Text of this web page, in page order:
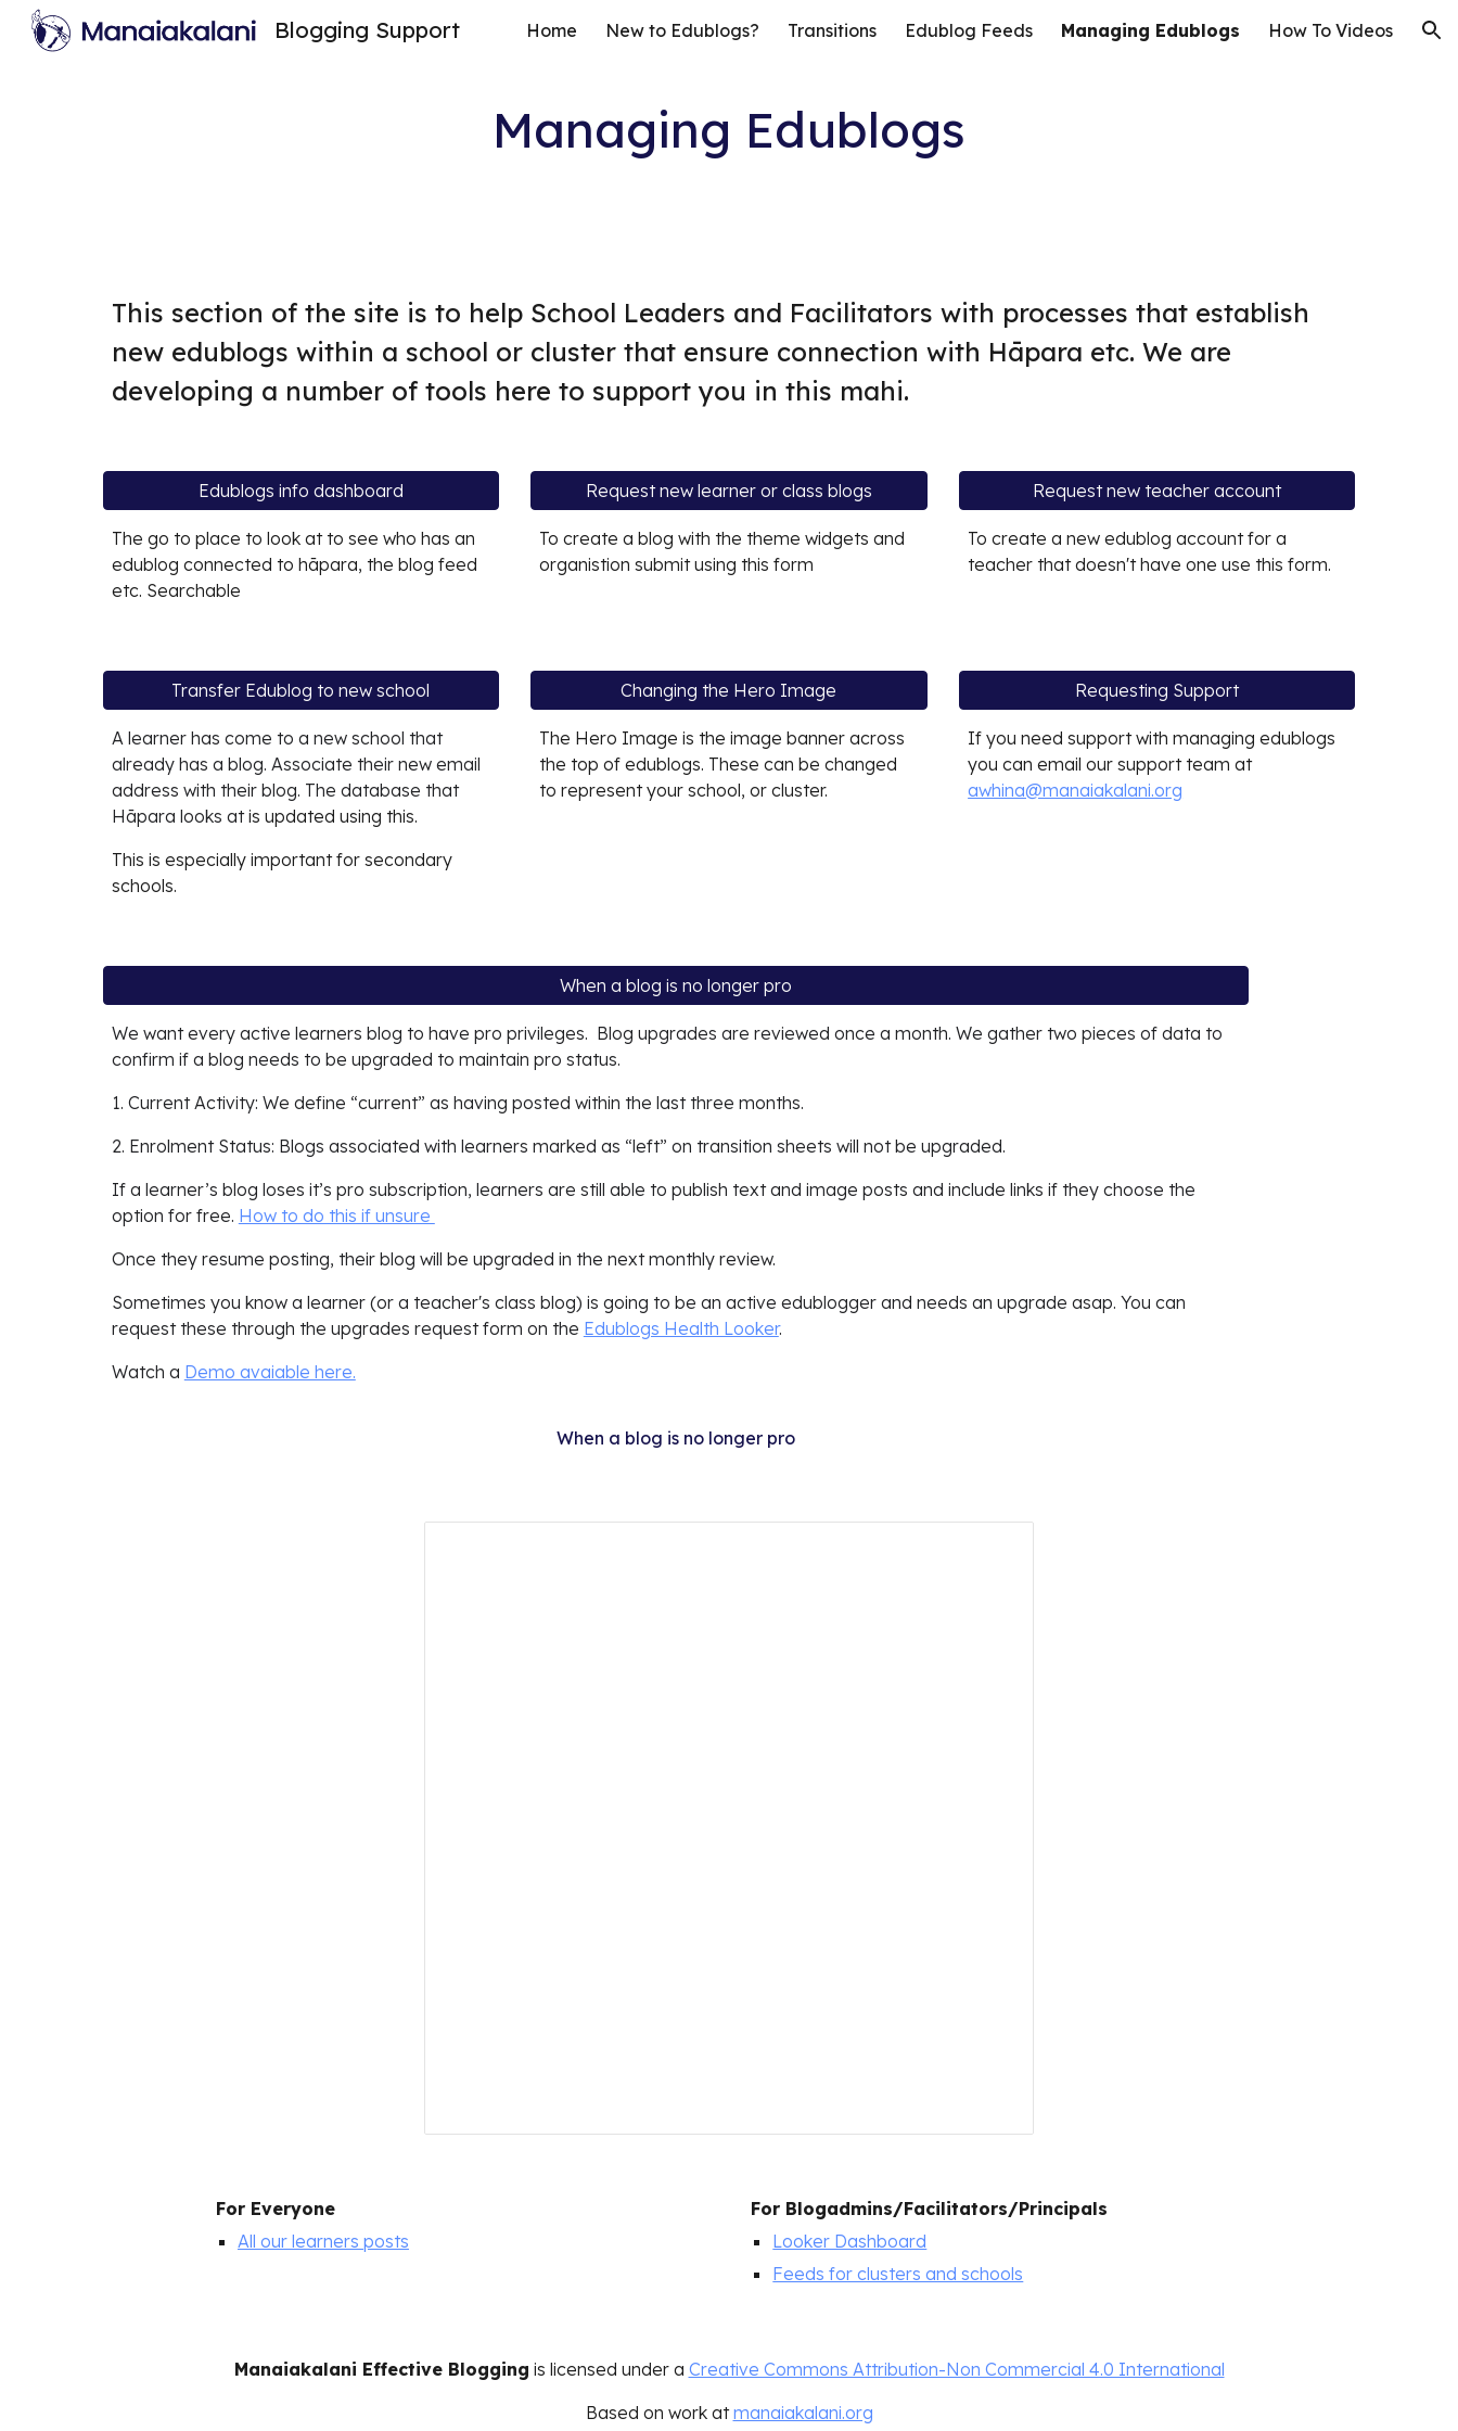
Skip to main content Skip to navigation
Blogging Support Home New to Edublogs? Transitions Edublog Feeds Managing Edublogs How To Videos
Managing Edublogs
This section of the site is to help School Leaders and Facilitators with processes that establish
new edublogs within a school or cluster that ensure connection with Hāpara etc. We are
developing a number of tools here to support you in this mahi.
Edublogs info dashboard
The go to place to look at to see who has an
edublog connected to hāpara, the blog feed
etc. Searchable
Request new learner or class blogs
To create a blog with the theme widgets and
organistion submit using this form
Request new teacher account
To create a new edublog account for a
teacher that doesn't have one use this form.
Transfer Edublog to new school
A learner has come to a new school that
already has a blog. Associate their new email
address with their blog. The database that
Hāpara looks atis updated using this.
This is especially important for secondary
schools.
Changing the Hero Image
The Hero Image is the image banner across
the top of edublogs. These can be changed
to represent your school, or cluster.
Requesting Support
If you need support with managing edublogs
you can email our support team at
awhina@manaiakalani.org
When a blog is no longer pro
We want every active learners blog to have pro privileges. Blog upgrades are reviewed once a month. We gather two pieces of data to
confirm if a blog needs to be upgraded to maintain pro status.
1. Current Activity: We define “current” as having posted within the last three months.
2. Enrolment Status: Blogs associated with learners marked as “left” on transition sheets will not be upgraded.
If a learner’s blog loses it’s pro subscription, learners are still able to publish text and image posts and include links if they choose the
option for free. How to do this if unsure
Once they resume posting, their blog will be upgraded in the next monthly review.
Sometimes you know a learner (or a teacher's class blog) is going to be an active edublogger and needs an upgrade asap. You can
request these through the upgrades request form on the Edublogs Health Looker.
Watch a Demo avaiable here.
When a blog is no longer pro
For Everyone
All our learners posts
For Blogadmins/Facilitators/Principals
Looker Dashboard
Feeds for clusters and schools
Manaiakalani Effective Blogging is licensed under a Creative Commons Attribution-Non Commercial 4.0 International
Based on work atmanaiakalani.org